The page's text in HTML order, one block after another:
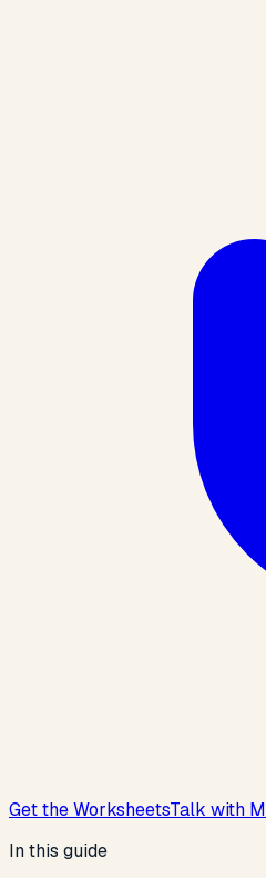
Get the WorksheetsTalk with
In this guide